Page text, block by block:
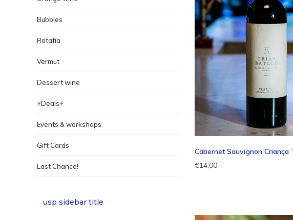
Bubbles
Ratafia
Vermut
Dessert wine
⚡️Deals⚡️
Events & workshops
Gift Cards
Last Chance!
usp sidebar title
Cabernet Sauvignon Criança
€14,00